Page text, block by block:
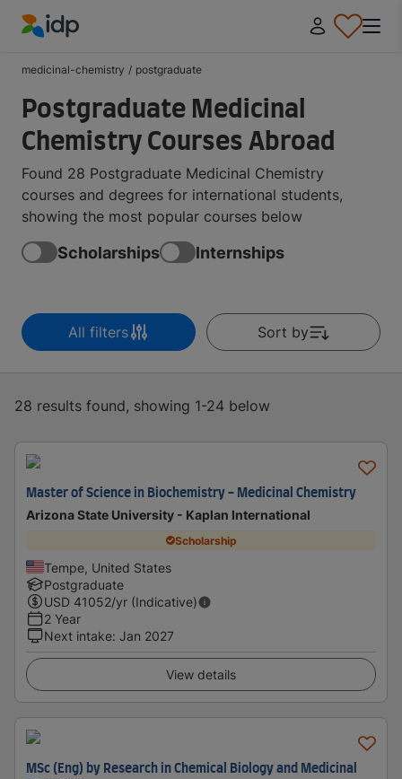
medicinal-chemistry / postgraduate
Postgraduate Medicinal
Chemistry Courses Abroad
Found 28 Postgraduate Medicinal Chemistry
courses and degrees for international students,
showing the most popular courses below
Scholarships Internships
All filters Sort by
28 results found, showing 1-24 below
Master of Science in Biochemistry - Medicinal Chemistry
Arizona State University - Kaplan International
Scholarship
Tempe, United States
Postgraduate
USD 41052/yr (Indicative)
2 Year
Next intake: Jan 2027
View details
MSc (Eng) by Research in Chemical Biology and Medicinal